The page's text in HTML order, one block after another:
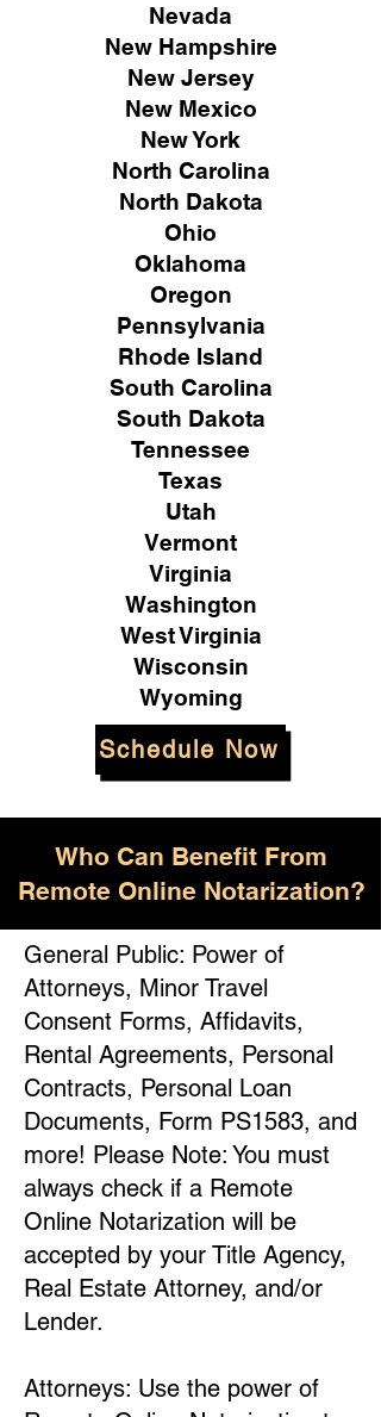
Nevada
New Hampshire
New Jersey
New Mexico
New York
North Carolina
North Dakota
Ohio
Oklahoma
Oregon
Pennsylvania
Rhode Island
South Carolina
South Dakota
Tennessee
Texas
Utah
Vermont
Virginia
Washington
West Virginia
Wisconsin
Wyoming
Schedule Now
Who Can Benefit From
Remote Online Notarization?
General Public: Power of
Attorneys, Minor Travel
Consent Forms, Affidavits,
Rental Agreements, Personal
Contracts, Personal Loan
Documents, Form PS1583, and
more! Please Note: You must
always check if a Remote
Online Notarization will be
accepted by your Title Agency,
Real Estate Attorney, and/or
Lender.
Attorneys: Use the power of